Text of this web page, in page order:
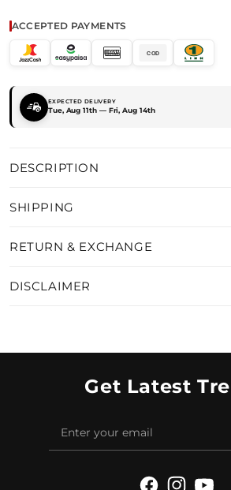
DENIM
DENIM
ACCEPTED PAYMENTS
COD
EXPECTED DELIVERY
Tue, Aug 11th — Fri, Aug 14th
DESCRIPTION
SHIPPING
RETURN & EXCHANGE
DISCLAIMER
Get Latest